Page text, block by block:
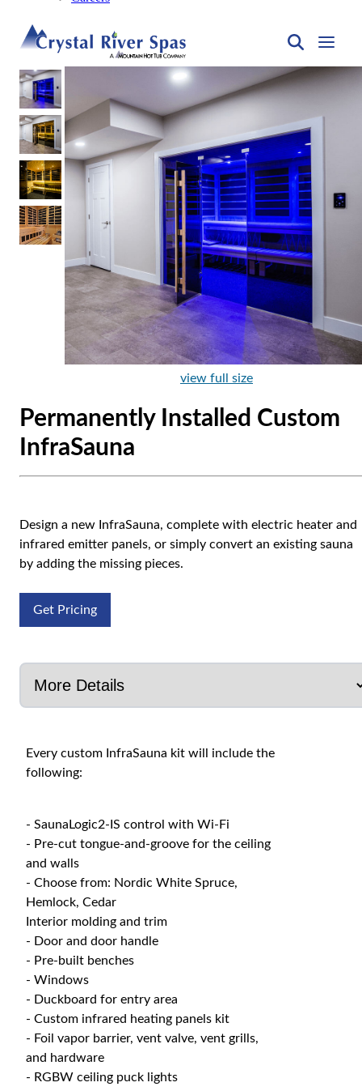
view full size
Permanently Installed Custom
InfraSauna
Design a new InfraSauna, complete with electric heater and
infrared emitter panels, or simply convert an existing sauna
by adding the missing pieces.
Get Pricing
Every custom InfraSauna kit will include the
following:
- SaunaLogic2-IS control with Wi-Fi
- Pre-cut tongue-and-groove for the ceiling
and walls
- Choose from: Nordic White Spruce,
Hemlock, Cedar
Interior molding and trim
- Door and door handle
- Pre-built benches
- Windows
- Duckboard for entry area
- Custom infrared heating panels kit
- Foil vapor barrier, vent valve, vent grills,
and hardware
- RGBW ceiling puck lights